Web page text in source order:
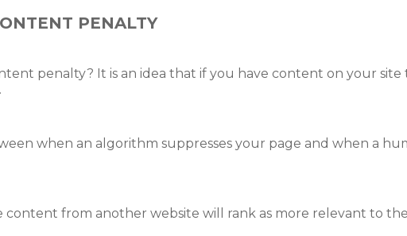
PENALTY
penalty? It is an idea that if you have content on your site
when an algorithm suppresses your page and when a
from another website will rank as more relevant to